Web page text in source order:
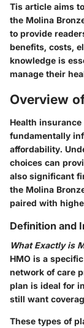
Tis article aims
the Molina
to provide
benefits, costs,
knowledge is
manage their
Overview
Health
fundamentally
affordability.
choices can
also significant
the Molina
paired with
Definition and
What Exactly is
HMO is a
network of care
plan is ideal for
still want
These types of